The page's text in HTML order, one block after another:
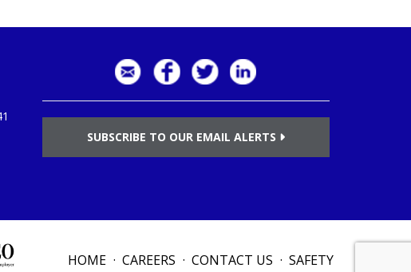
SUBSCRIBE TO OUR EMAIL ALERTS
HOME CAREERS CONTACT US SAFETY